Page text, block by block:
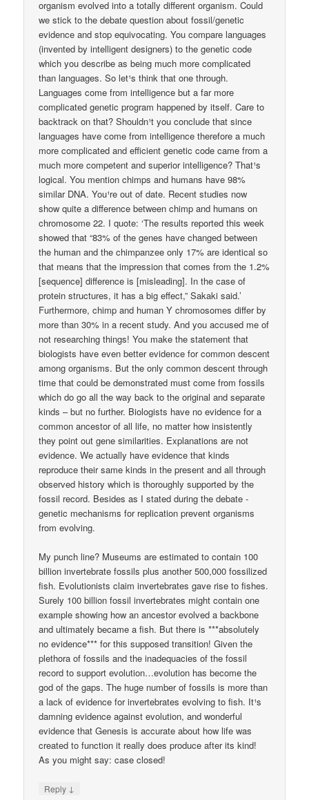
organism evolved into a totally different organism. Could
we stick to the debate question about fossil/genetic
evidence and stop equivocating. You compare languages
(invented by intelligent designers) to the genetic code
which you describe as being much more complicated
than languages. So let¹s think that one through.
Languages come from intelligence but a far more
complicated genetic program happened by itself. Care to
backtrack on that? Shouldn¹t you conclude that since
languages have come from intelligence therefore a much
more complicated and efficient genetic code came from a
much more competent and superior intelligence? That¹s
logical. You mention chimps and humans have 98%
similar DNA. You¹re out of date. Recent studies now
show quite a difference between chimp and humans on
chromosome 22. I quote: ‘The results reported this week
showed that “83% of the genes have changed between
the human and the chimpanzee only 17% are identical so
that means that the impression that comes from the 1.2%
[sequence] difference is [misleading]. In the case of
protein structures, it has a big effect,” Sakaki said.’
Furthermore, chimp and human Y chromosomes differ by
more than 30% in a recent study. And you accused me of
not researching things! You make the statement that
biologists have even better evidence for common descent
among organisms. But the only common descent through
time that could be demonstrated must come from fossils
which do go all the way back to the original and separate
kinds – but no further. Biologists have no evidence for a
common ancestor of all life, no matter how insistently
they point out gene similarities. Explanations are not
evidence. We actually have evidence that kinds
reproduce their same kinds in the present and all through
observed history which is thoroughly supported by the
fossil record. Besides as I stated during the debate ­
genetic mechanisms for replication prevent organisms
from evolving.
My punch line? Museums are estimated to contain 100
billion invertebrate fossils plus another 500,000 fossilized
fish. Evolutionists claim invertebrates gave rise to fishes.
Surely 100 billion fossil invertebrates might contain one
example showing how an ancestor evolved a backbone
and ultimately became a fish. But there is ***absolutely
no evidence*** for this supposed transition! Given the
plethora of fossils and the inadequacies of the fossil
record to support evolution…evolution has become the
god of the gaps. The huge number of fossils is more than
a lack of evidence for invertebrates evolving to fish. It¹s
damning evidence against evolution, and wonderful
evidence that Genesis is accurate about how life was
created to function ­it really does produce after its kind!
As you might say: case closed!
Reply ↓